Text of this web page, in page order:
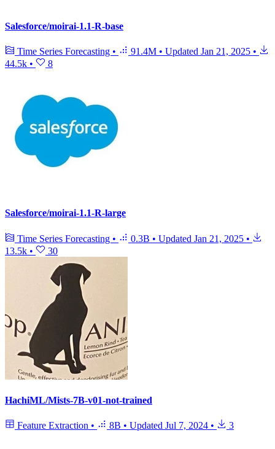
Salesforce/moirai-1.1-R-base
Time Series Forecasting • 91.4M • Updated Jan 21, 2025 •
44.5k • 8
Salesforce/moirai-1.1-R-large
Time Series Forecasting • 0.3B • Updated Jan 21, 2025 •
13.5k • 30
HachiML/Mists-7B-v01-not-trained
Feature Extraction • 8B • Updated Jul 7, 2024 • 3